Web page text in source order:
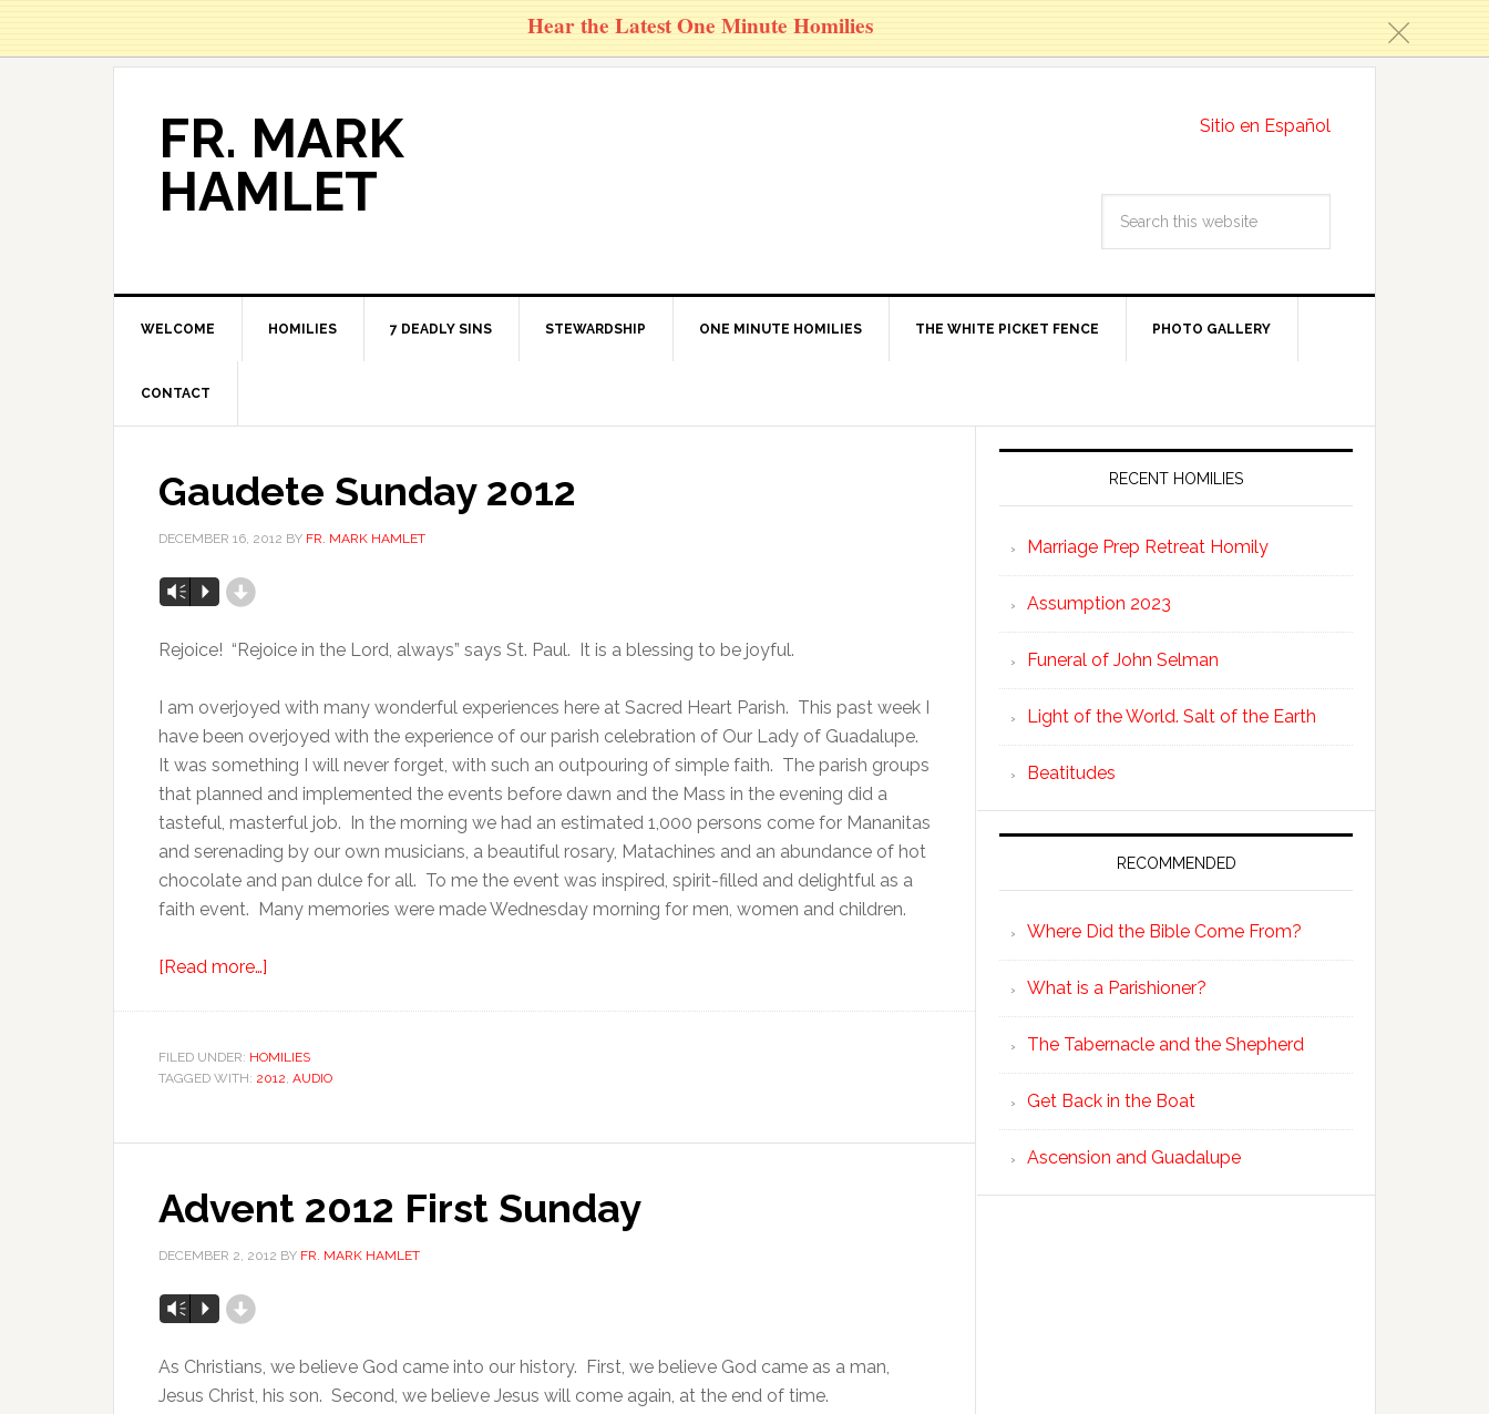
FR. MARK
HAMLET
Sitio en Español
WELCOME HOMILIES 7 DEADLY SINS STEWARDSHIP ONE MINUTE HOMILIES THE WHITE PICKET FENCE PHOTO GALLERY
CONTACT
Gaudete Sunday 2012
DECEMBER 16, 2012 BY FR. MARK HAMLET
Vm P d
Rejoice! “Rejoice in the Lord, always” says St. Paul. It is a blessing to be joyful.
I am overjoyed with many wonderful experiences here at Sacred Heart Parish. This past week I
have been overjoyed with the experience of our parish celebration of Our Lady of Guadalupe.
It was something I will never forget, with such an outpouring of simple faith. The parish groups
that planned and implemented the events before dawn and the Mass in the evening did a
tasteful, masterful job. In the morning we had an estimated 1,000 persons come for Mananitas
and serenading by our own musicians, a beautiful rosary, Matachines and an abundance of hot
chocolate and pan dulce for all. To me the event was inspired, spirit-filled and delightful as a
faith event. Many memories were made Wednesday morning for men, women and children.
[Read more…]
FILED UNDER: HOMILIES
TAGGED WITH: 2012, AUDIO
Advent 2012 First Sunday
DECEMBER 2, 2012 BY FR. MARK HAMLET
Vm P d
As Christians, we believe God came into our history. First, we believe God came as a man,
Jesus Christ, his son. Second, we believe Jesus will come again, at the end of time.
RECENT HOMILIES
Marriage Prep Retreat Homily
Assumption 2023
Funeral of John Selman
Light of the World. Salt of the Earth
Beatitudes
RECOMMENDED
Where Did the Bible Come From?
What is a Parishioner?
The Tabernacle and the Shepherd
Get Back in the Boat
Ascension and Guadalupe
Hear the Latest One Minute Homilies c